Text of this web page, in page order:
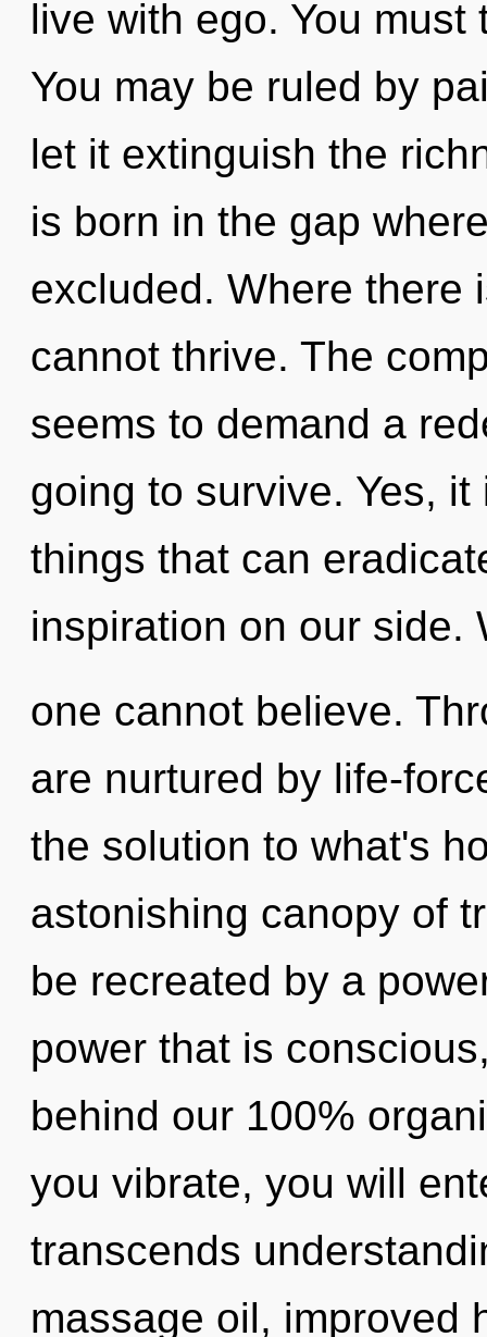
live with ego. You
You may be ruled by
let it extinguish the
is born in the gap
excluded. Where there
cannot thrive. The
seems to demand a
going to survive. Yes,
things that can
inspiration on our side.
one cannot believe.
are nurtured by life-
the solution to what's
astonishing canopy of
be recreated by a
power that is
behind our 100%
you vibrate, you will
transcends
massage oil, improved